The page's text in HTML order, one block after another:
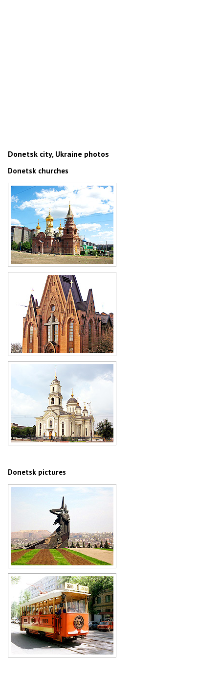
Donetsk city, Ukraine photos
Donetsk churches
Orthodox church in Donetsk
Author: Mas Sergei
Catholic church in Donetsk
Author: Alexander Ilyin
Donetsk pictures
World War II memorial in Donetsk
Author: Ananiev Vladimir